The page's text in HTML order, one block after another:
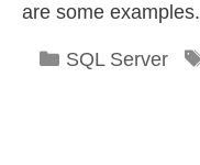
are some examples.
Categories
SQL Server